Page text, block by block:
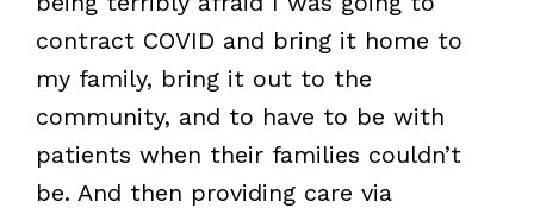
contract COVID and bring it home to
my family, bring it out to the
community, and to have to be with
patients when their families couldn’t
be. And then providing care via